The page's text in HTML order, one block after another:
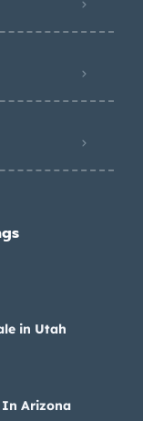
in Utah
In Arizona